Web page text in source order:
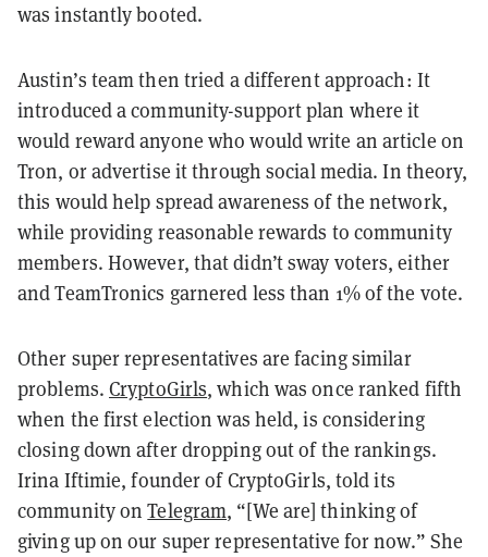
was instantly booted.
Austin’s team then tried a different approach: It
introduced a community-support plan where it
would reward anyone who would write an article on
Tron, or advertise it through social media. In theory,
this would help spread awareness of the network,
while providing reasonable rewards to community
members. However, that didn’t sway voters, either
and TeamTronics garnered less than 1% of the vote.
Other super representatives are facing similar
problems. CryptoGirls, which was once ranked fifth
when the first election was held, is considering
closing down after dropping out of the rankings.
Irina Iftimie, founder of CryptoGirls, told its
community onTelegram, “[We are] thinking of
giving up on our super representative for now.” She